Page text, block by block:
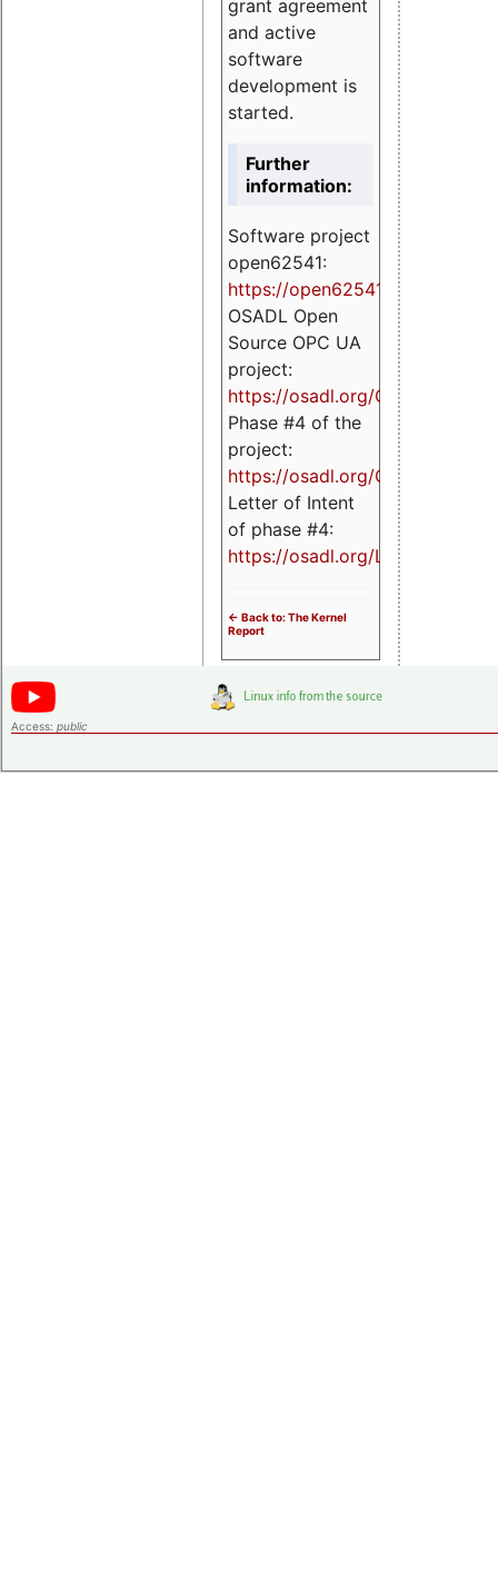
grant agreement
and active
software
development is
started.
Further
information:
Software project
open62541:
https://open62541.org
OSADL Open
Source OPC UA
project:
https://osadl.org/OPCUA
Phase #4 of the
project:
https://osadl.org/OPCUA4
Letter of Intent
of phase #4:
https://osadl.org/LoI4
<- Back to: The Kernel
Report
Access: public